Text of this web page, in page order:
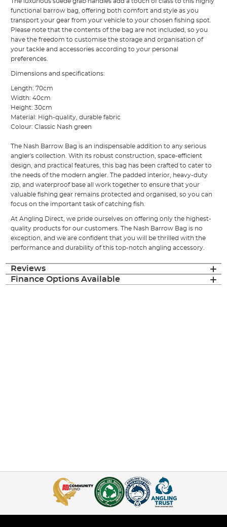
functional barrow bag, offering both comfort and style as you
transport your gear from your vehicle to your chosen fishing spot.
Please note that the contents of the bag are not included, so you
have the freedom to customise the storage and organisation of
your tackle and accessories according to your personal
preferences.
Dimensions and specifications:
Length: 70cm
Width: 40cm
Height: 30cm
Material: High-quality, durable fabric
Colour: Classic Nash green
The Nash Barrow Bag is an indispensable addition to any serious
angler's collection. With its robust construction, space-efficient
design, and practical features, this bag has been crafted to cater to
the needs of the modern angler. The padded interior, heavy-duty
zip, and waterproof base all work together to ensure that your
valuable fishing gear remains protected and organised, so you can
focus on the important task of catching fish.
At Angling Direct, we pride ourselves on offering only the highest-
quality products for our customers. The Nash Barrow Bag is no
exception, and we are confident that you will be thrilled with the
performance and durability of this top-notch angling accessory.
Reviews
Finance Options Available